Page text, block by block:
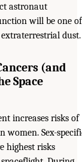
astronaut
will be one of
dust.
(and
Space
increases risks of
women. Sex-
highest risks